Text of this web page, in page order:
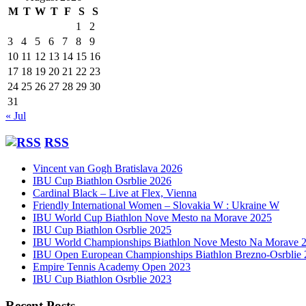
M T W T F S
S
1
2
3
4 5 6 7 8
9
10 11 12 13 14 15 16
17 18 19 20 21 22 23
24 25 26 27 28 29 30
31
« Jul
RSS
Vincent van Gogh Bratislava 2026
IBU Cup Biathlon Osrblie 2026
Cardinal Black – Live at Flex, Vienna
Friendly International Women – Slovakia W : Ukraine W
IBU World Cup Biathlon Nove Mesto na Morave 2025
IBU Cup Biathlon Osrblie 2025
IBU World Championships Biathlon Nove Mesto Na Morave
IBU Open European Championships Biathlon Brezno-Osrblie
Empire Tennis Academy Open 2023
IBU Cup Biathlon Osrblie 2023